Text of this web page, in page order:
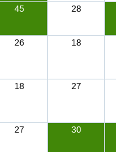
45 28
26 18
18 27
27 30